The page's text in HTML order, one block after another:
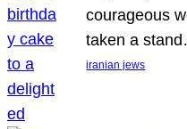
courageous
taken a
iranian jews